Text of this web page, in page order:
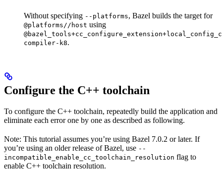
Without specifying --platforms, Bazel builds the target for
@platforms//host using
compiler-k8.
Configure the C++ toolchain
To configure the C++ toolchain, repeatedly build the application and
eliminate each error one by one as described as following.
Note: This tutorial assumes you’re using Bazel 7.0.2 or later. If
you’re using an older release of Bazel, use --
incompatible_enable_cc_toolchain_resolution flag to
enable C++ toolchain resolution.